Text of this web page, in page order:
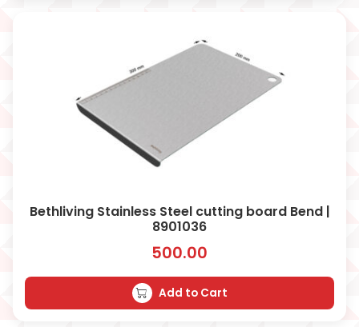
Bethliving Stainless Steel cutting board Bend |
8901036
500.00
Add to Cart